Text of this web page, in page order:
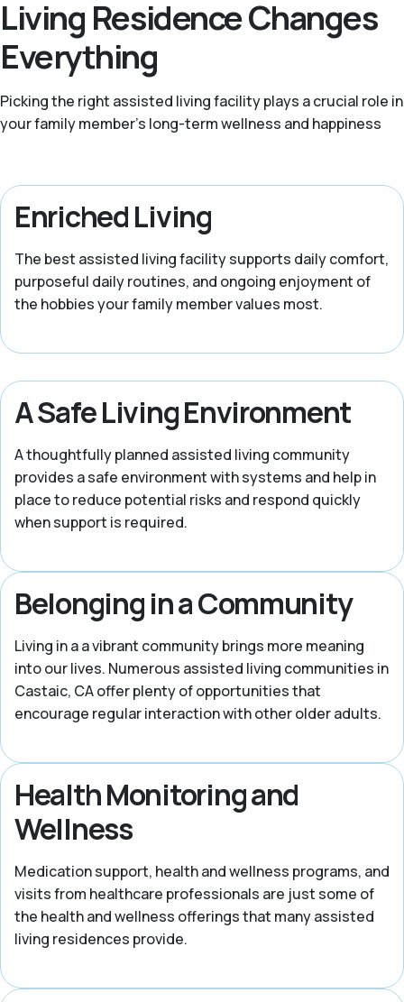
Living Residence Changes
Everything
Picking the right assisted living facility plays a crucial role in
your family member's long-term wellness and happiness
Enriched Living
The best assisted living facility supports daily comfort,
purposeful daily routines, and ongoing enjoyment of
the hobbies your family member values most.
A Safe Living Environment
A thoughtfully planned assisted living community
provides a safe environment with systems and help in
place to reduce potential risks and respond quickly
when support is required.
Belonging in a Community
Living in a a vibrant community brings more meaning
into our lives. Numerous assisted living communities in
Castaic, CA offer plenty of opportunities that
encourage regular interaction with other older adults.
Health Monitoring and
Wellness
Medication support, health and wellness programs, and
visits from healthcare professionals are just some of
the health and wellness offerings that many assisted
living residences provide.